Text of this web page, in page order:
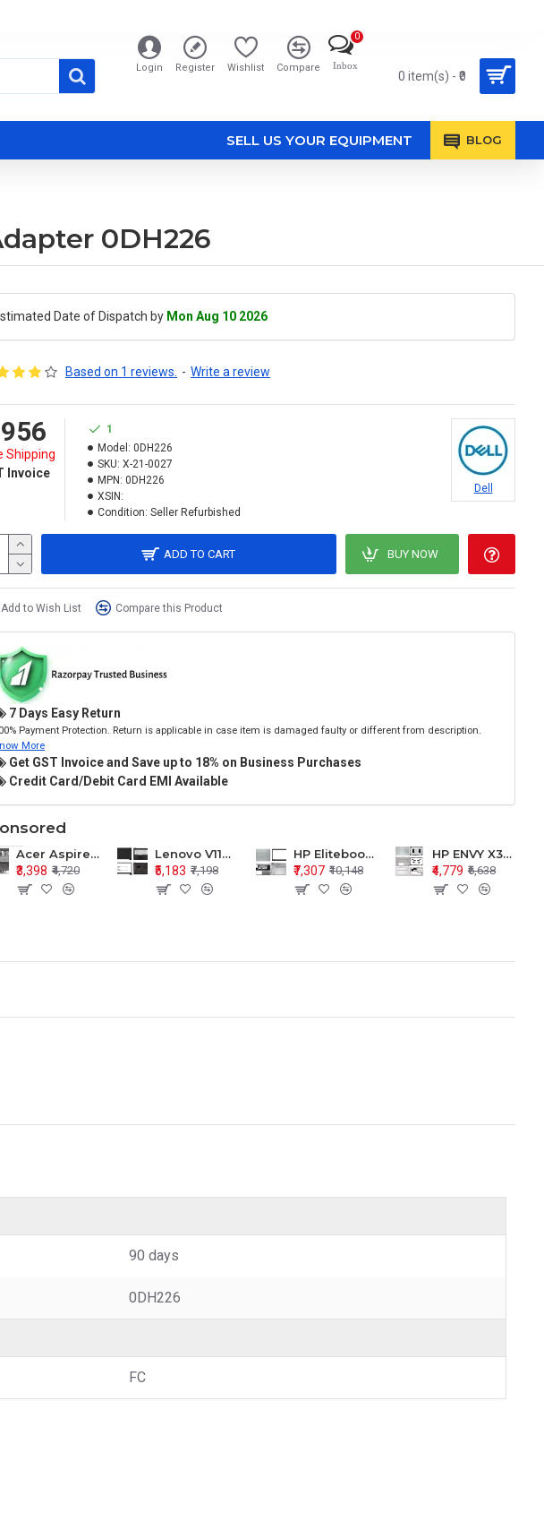
Login Register Wishlist Compare Inbox
0
0 item(s) - ₹0
SELL US YOUR EQUIPMENT BLOG
0DH226
Date of Dispatch by Mon Aug 10 2026
Based on 1 reviews. - Write a review
Shipping
Invoice
1
Model: 0DH226
SKU: X-21-0027
MPN: 0DH226
XSIN:
Condition: Seller Refurbished
Dell
ADD TO CART BUY NOW
Add to Wish List Compare this Product
7 Days Easy Return
Payment Protection. Return is applicable in case item is damaged faulty or different from description.
More
Get GST Invoice and Save up to 18% on Business Purchases
Credit Card/Debit Card EMI Available
Acer Aspire E1-571 E1-571G E1-521 E1-531 E1-531G E1-521G LCD Top Cover Bezel Hinges with Touchpad Palmrest and Bottom Base Body Assembly
₹3,398 ₹4,720
Lenovo V110-15 V110-15ISK Series LCD Top Cover Bezel Hinges with Touchpad Palmrest and Bottom Base Body Assembly
₹5,183 ₹7,198
HP Elitebook 850 G5 G6 755 LCD Top Cover Bezel with Palmrest and Bottom Base Body Assembly
₹7,307 ₹10,148
HP ENVY X360 15-BP 15M-BQ LCD Top Cover Bezel Hinges with Palmrest and Bottom Base Body Assembly
₹4,779 ₹6,638
90 days
0DH226
FC